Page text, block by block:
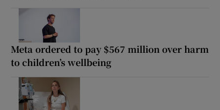
Meta ordered to pay $567 million over harm
to children’s wellbeing